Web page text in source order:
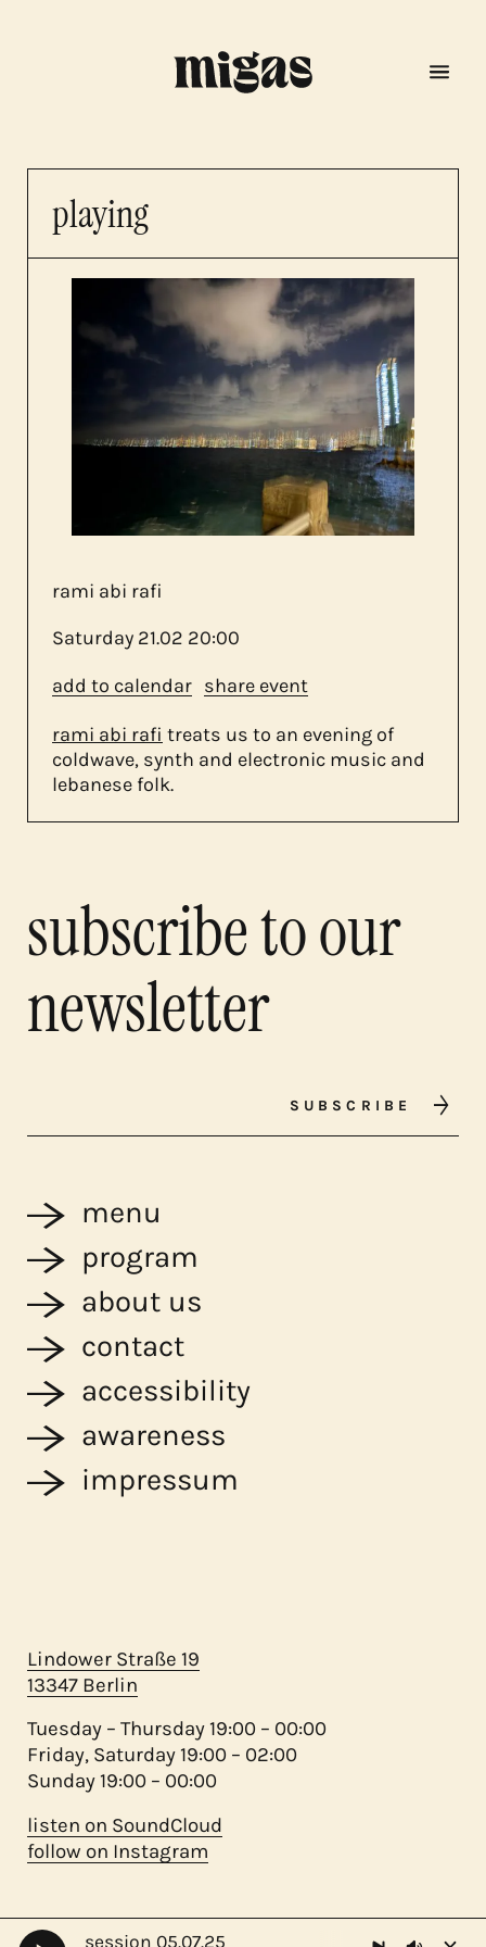
session 05.07.25
menu
program
about us
playing
rami abi rafi
Saturday 21.02 20:00
add to calendar share event
rami abi rafi treats us to an evening of
coldwave, synth and electronic music and
lebanese folk.
subscribe to our
newsletter
SUBSCRIBE
Lindower Straße 19
13347 Berlin
Tuesday – Thursday 19:00 – 00:00
Friday, Saturday 19:00 – 02:00
Sunday 19:00 – 00:00
listen on SoundCloud
follow on Instagram
menu
program
about us
contact
accessibility
awareness
impressum